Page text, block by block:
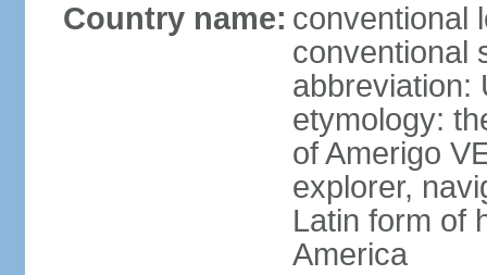
Country name: conventional
conventional
abbreviation:
etymology:
of Amerigo
explorer,
Latin form of
America